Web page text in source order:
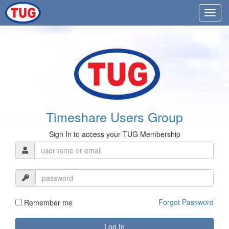
Timeshare Users Group
Sign In to access your TUG Membership
Remember me Forgot Password